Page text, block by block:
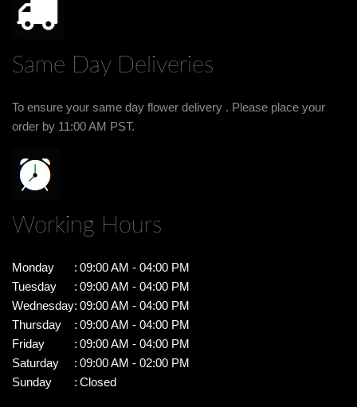
Same Day Deliveries
To ensure your same day flower delivery . Please place your
order by 11:00 AM PST.
Working Hours
Monday : 09:00 AM - 04:00 PM
Tuesday
: 09:00 AM - 04:00 PM
Wednesday: 09:00 AM - 04:00 PM
Thursday
: 09:00 AM - 04:00 PM
Friday
: 09:00 AM - 04:00 PM
Saturday
: 09:00 AM - 02:00 PM
Sunday
: Closed